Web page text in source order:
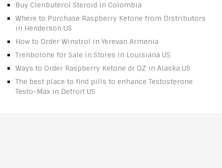
Buy Clenbuterol Steroid in Colombia
Where to Purchase Raspberry Ketone from Distributors
in Henderson US
How to Order Winstrol in Yerevan Armenia
Trenbolone for Sale in Stores in Louisiana US
Ways to Order Raspberry Ketone dr OZ in Alaska US
The best place to find pills to enhance Testosterone
Testo-Max in Detroit US